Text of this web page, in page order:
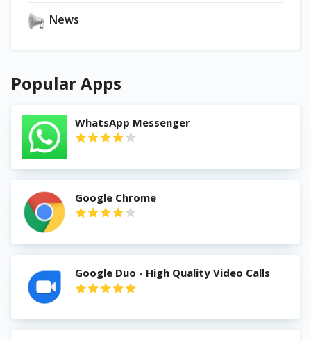
News
Popular Apps
WhatsApp Messenger
Google Chrome
Google Duo - High Quality Video Calls